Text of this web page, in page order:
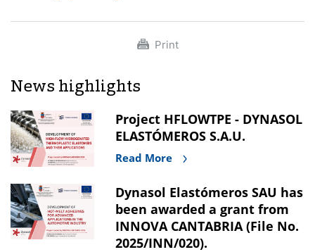
Print
News highlights
Project HFLOWTPE - DYNASOL
ELASTÓMEROS S.A.U.
Read More
Dynasol Elastómeros SAU has
been awarded a grant from
INNOVA CANTABRIA (File No.
2025/INN/020).